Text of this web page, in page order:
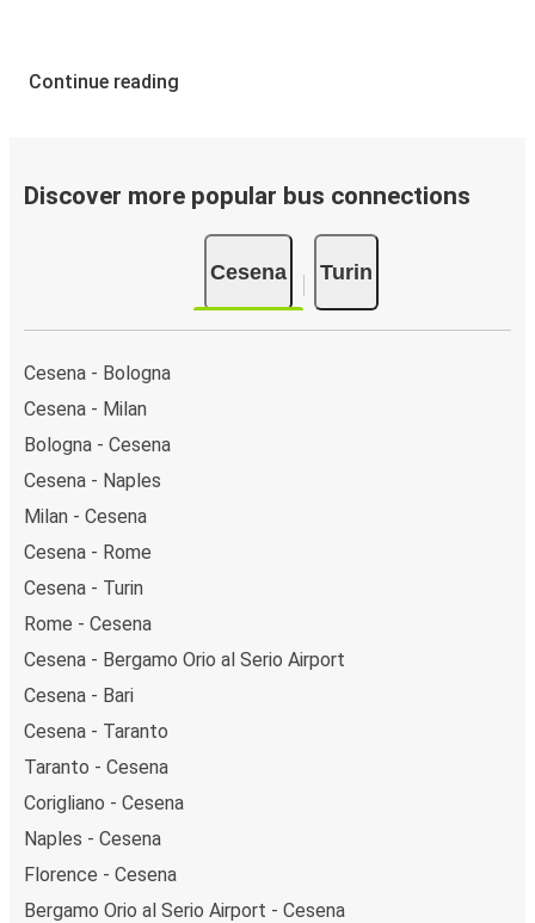
Continue reading
Discover more popular bus connections
Cesena Turin
Cesena - Bologna
Cesena - Milan
Bologna - Cesena
Cesena - Naples
Milan - Cesena
Cesena - Rome
Cesena - Turin
Rome - Cesena
Cesena - Bergamo Orio al Serio Airport
Cesena - Bari
Cesena - Taranto
Taranto - Cesena
Corigliano - Cesena
Naples - Cesena
Florence - Cesena
Bergamo Orio al Serio Airport - Cesena